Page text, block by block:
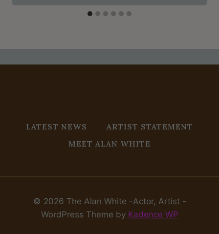
LATEST NEWS
ARTIST STATEMENT
MEET ALAN WHITE
© 2026 The Alan White -Actor, Artist -
WordPress Theme by Kadence WP